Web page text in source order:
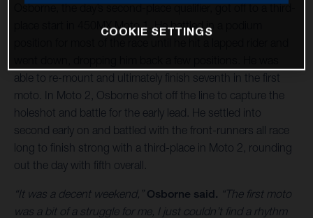
Osborne, the day’s second-place qualifier, got off to a third-
place start in 450MX Moto 1. He battled in a podium
able to re-mount and ultimately finish seventh in the first
moto. In Moto 2, Osborne shot off the line to capture the
holeshot and battle for the early lead. He settled into
second early on and battled with the front-runners all race
long to finish strong with a third-place in Moto 2, rounding
out the day with fifth overall.
“It was a decent weekend,” Osborne said. “The first moto
was a bit of a struggle for me, I just couldn’t find a rhythm
COOKIE SETTINGS